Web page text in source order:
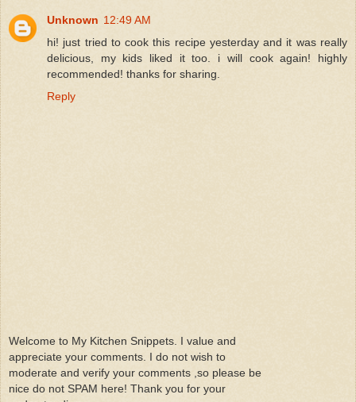
Unknown 12:49 AM
hi! just tried to cook this recipe yesterday and it was really
delicious, my kids liked it too. i will cook again! highly
recommended! thanks for sharing.
Reply
Welcome to My Kitchen Snippets. I value and
appreciate your comments. I do not wish to
moderate and verify your comments ,so please be
nice do not SPAM here! Thank you for your